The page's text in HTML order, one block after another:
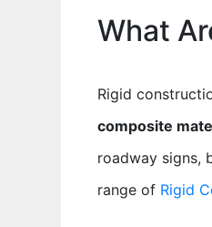
What
Rigid
composite
roadway signs,
range of Rigid